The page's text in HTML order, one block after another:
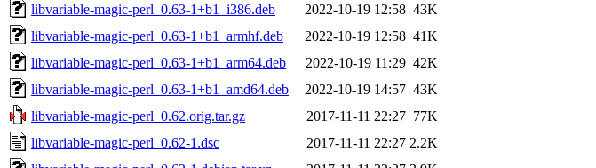
libvariable-magic-perl_0.63-1+b1_i386.deb
2022-10-19 12:58 43K
libvariable-magic-perl_0.63-1+b1_armhf.deb
2022-10-19 12:58 41K
libvariable-magic-perl_0.63-1+b1_arm64.deb
2022-10-19 11:29 42K
libvariable-magic-perl_0.63-1+b1_amd64.deb
2022-10-19 14:57 43K
libvariable-magic-perl_0.62.orig.tar.gz
2017-11-11 22:27 77K
libvariable-magic-perl_0.62-1.dsc
2017-11-11 22:27 2.2K